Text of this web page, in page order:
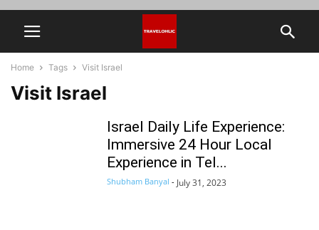
Home Tags Visit Israel
Visit Israel
Israel Daily Life Experience:
Immersive 24 Hour Local
Experience in Tel...
Shubham Banyal - July 31, 2023